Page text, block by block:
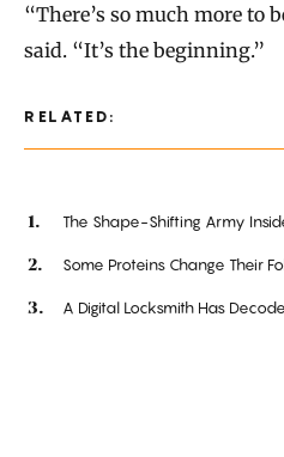
RELATED:
The Shape-Shifting Army
Some Proteins Change Their
A Digital Locksmith Has
“There’s so much more to
said. “It’s the beginning.”